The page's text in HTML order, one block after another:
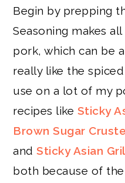
Begin by prepping
Seasoning makes
pork, which can be
really like the
use on a lot of my
recipes like Sticky
Brown Sugar
andSticky Asian
both because of